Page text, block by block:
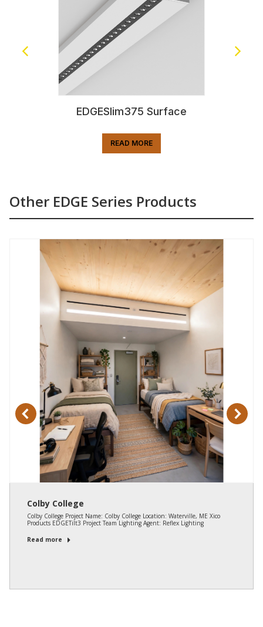
EDGESlim375 Surface
READ MORE
Other EDGE Series Products
Colby College
Colby College Project Name: Colby College Location: Waterville, ME Xico
Products EDGETilt3 Project Team Lighting Agent: Reflex Lighting
Read more